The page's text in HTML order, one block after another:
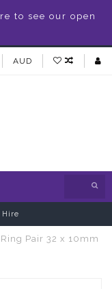
to see our open
AUD
Hire
Pair 32 x 10mm